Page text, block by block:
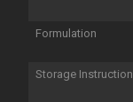
Formulation
Storage Instruction